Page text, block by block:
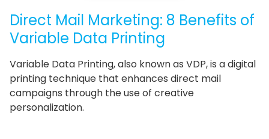
Direct Mail Marketing: 8 Benefits of
Variable Data Printing
Variable Data Printing, also known as VDP, is a digital
printing technique that enhances direct mail
campaigns through the use of creative
personalization.